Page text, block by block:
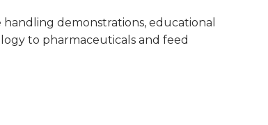
demonstrations, educational
to pharmaceuticals and feed